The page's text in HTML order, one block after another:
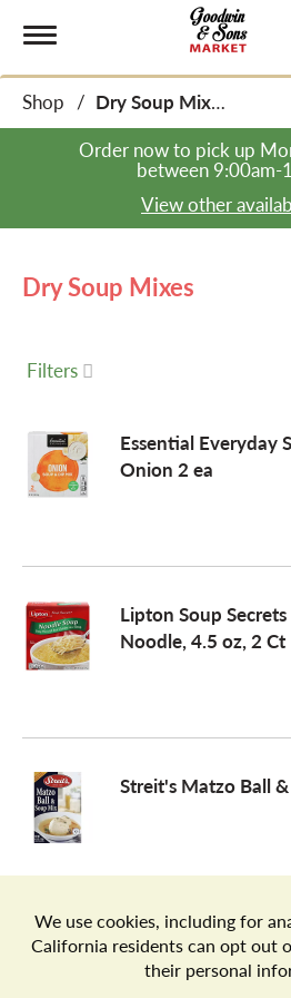
o
n
v
a
Shop /
Dry Soup Mixes
Order now to pick up
between 9:00am-
View other
Dry Soup Mixes
Filters
Essential Everyday
Onion 2 ea
Lipton Soup
Noodle, 4.5 oz, 2 Ct
Streit's Matzo Ball
Store Locator Terms of Use
Your Privacy Choices